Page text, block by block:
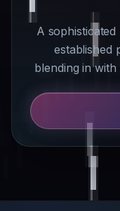
A
established
blending in